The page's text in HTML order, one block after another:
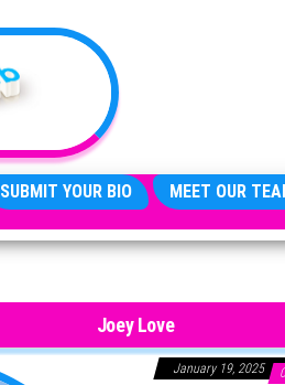
SUBMIT YOUR BIO MEET OUR
Joey Love
January 19, 2025